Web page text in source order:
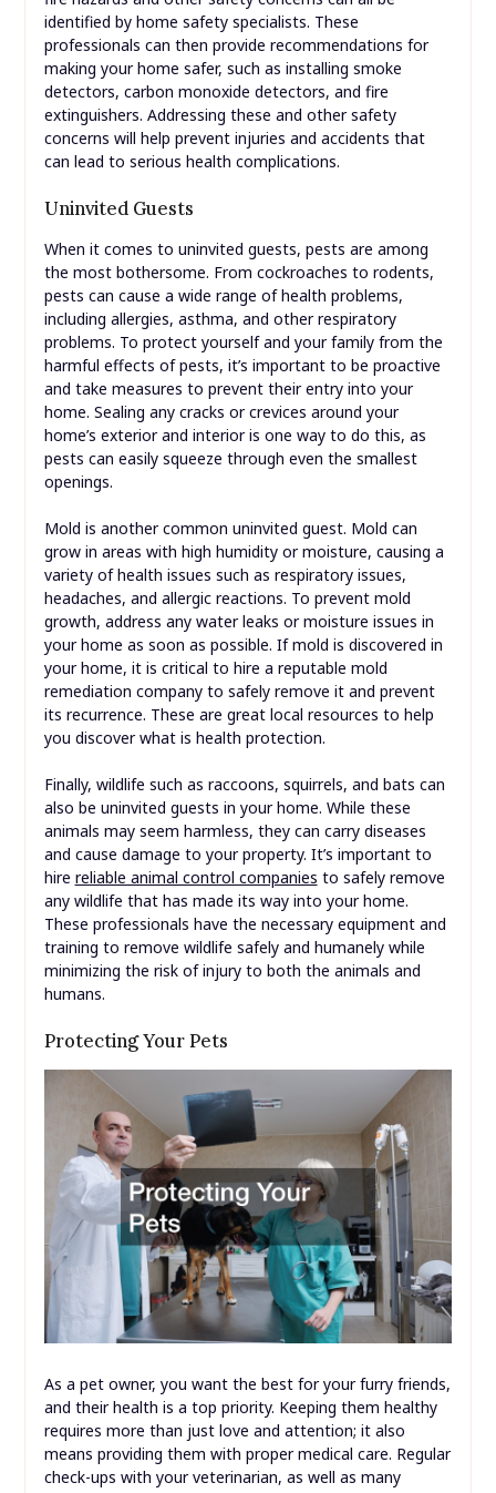
identified by home safety specialists. These
professionals can then provide recommendations for
making your home safer, such as installing smoke
detectors, carbon monoxide detectors, and fire
extinguishers. Addressing these and other safety
concerns will help prevent injuries and accidents that
can lead to serious health complications.
Uninvited Guests
When it comes to uninvited guests, pests are among
the most bothersome. From cockroaches to rodents,
pests can cause a wide range of health problems,
including allergies, asthma, and other respiratory
problems. To protect yourself and your family from the
harmful effects of pests, it’s important to be proactive
and take measures to prevent their entry into your
home. Sealing any cracks or crevices around your
home’s exterior and interior is one way to do this, as
pests can easily squeeze through even the smallest
openings.
Mold is another common uninvited guest. Mold can
grow in areas with high humidity or moisture, causing a
variety of health issues such as respiratory issues,
headaches, and allergic reactions. To prevent mold
growth, address any water leaks or moisture issues in
your home as soon as possible. If mold is discovered in
your home, it is critical to hire a reputable mold
remediation company to safely remove it and prevent
its recurrence. These are great local resources to help
you discover what is health protection.
Finally, wildlife such as raccoons, squirrels, and bats can
also be uninvited guests in your home. While these
animals may seem harmless, they can carry diseases
and cause damage to your property. It’s important to
hire reliable animal control companies to safely remove
any wildlife that has made its way into your home.
These professionals have the necessary equipment and
training to remove wildlife safely and humanely while
minimizing the risk of injury to both the animals and
humans.
Protecting Your Pets
As a pet owner, you want the best for your furry friends,
and their health is a top priority. Keeping them healthy
requires more than just love and attention; it also
means providing them with proper medical care. Regular
check-ups with your veterinarian, as well as many